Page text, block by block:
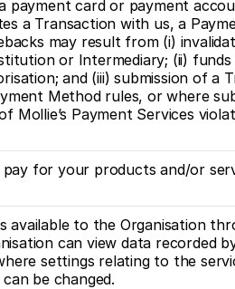
payment card or payment
a Transaction with us, a
may result from (i)
or Intermediary; (ii)
and (iii) submission of a
Method rules, or where
Mollie’s Payment Services
for your products and/or
available to the Organisation
can view data recorded
settings relating to the
be changed.